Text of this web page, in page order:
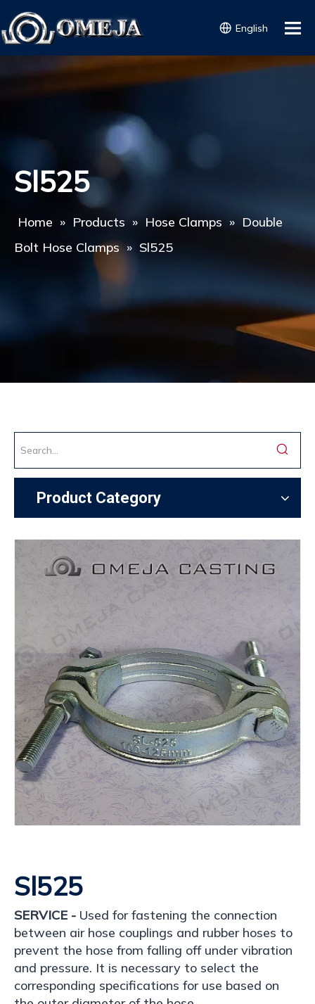
English
Sl525
Home » Products » Hose Clamps » Double
Bolt Hose Clamps » Sl525
Product Category
Sl525
SERVICE - Used for fastening the connection
between air hose couplings and rubber hoses to
prevent the hose from falling off under vibration
and pressure. It is necessary to select the
corresponding specifications for use based on